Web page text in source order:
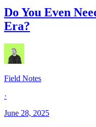
Do You Even
Era?
Field Notes
·
June 28, 2025